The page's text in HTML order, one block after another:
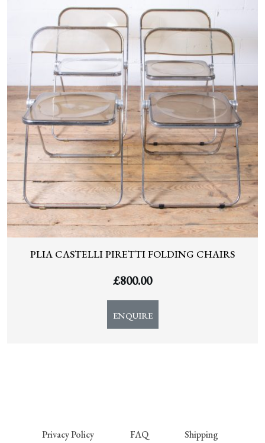
PLIA CASTELLI PIRETTI FOLDING CHAIRS
£800.00
ENQUIRE
Privacy Policy FAQ Shipping